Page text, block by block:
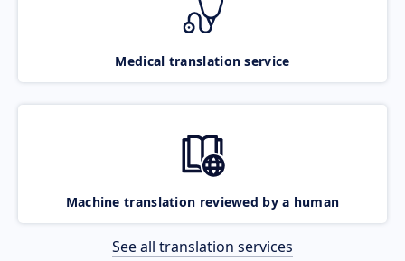
Medical translation service
Machine translation reviewed by a human
See all translation services